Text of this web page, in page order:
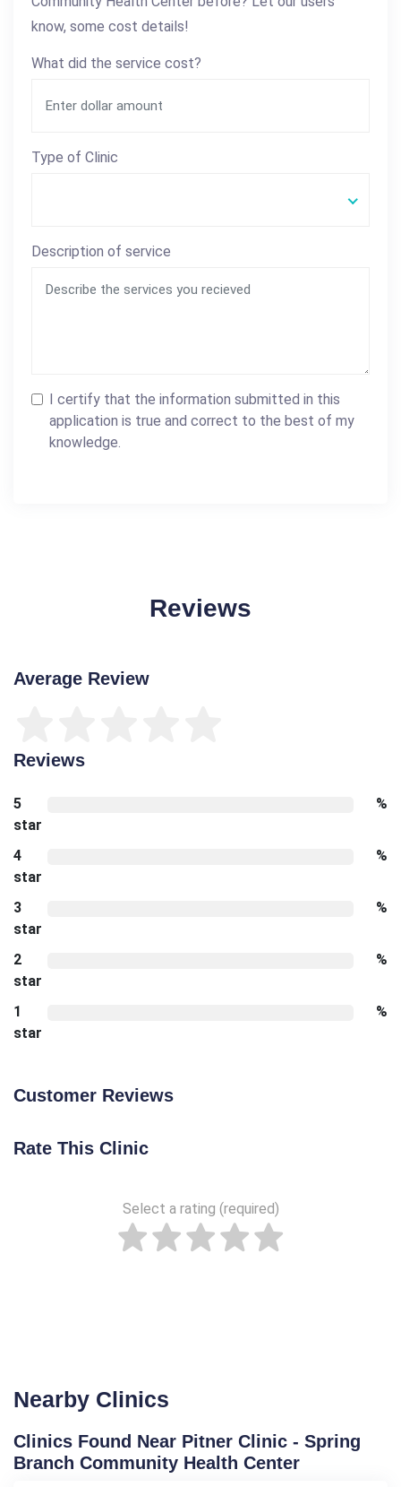
know, some cost details!
What did the service cost?
Type of Clinic
Description of service
I certify that the information submitted in this
application is true and correct to the best of my
knowledge.
Reviews
Average Review
Reviews
5
star
%
4
star
%
3
star
%
2
star
%
1
star
%
Customer Reviews
Rate This Clinic
Select a rating (required)
Nearby Clinics
Clinics Found Near Pitner Clinic - Spring
Branch Community Health Center